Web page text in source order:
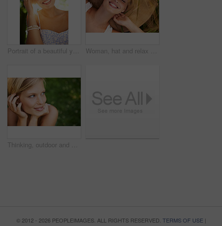
Portrait of a beautiful young woman standing in a sunlit forest Woman, hat and relax on grass with peace, happiness and freedom in summer. Outdoor, fashion and girl lying on lawn with a smile on face for holiday, vacation or free time in nature with carefree joy
Thinking, outdoor and woman with nature, smile and fresh air with ideas, daydreaming and summer. Park, person and girl with wonder, choice and calm with peace, grass and environment with decision
© 2012 - 2026 PEOPLEIMAGES. ALL RIGHTS RESERVED. TERMS OF USE|